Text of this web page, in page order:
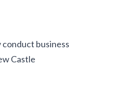
business
Castle